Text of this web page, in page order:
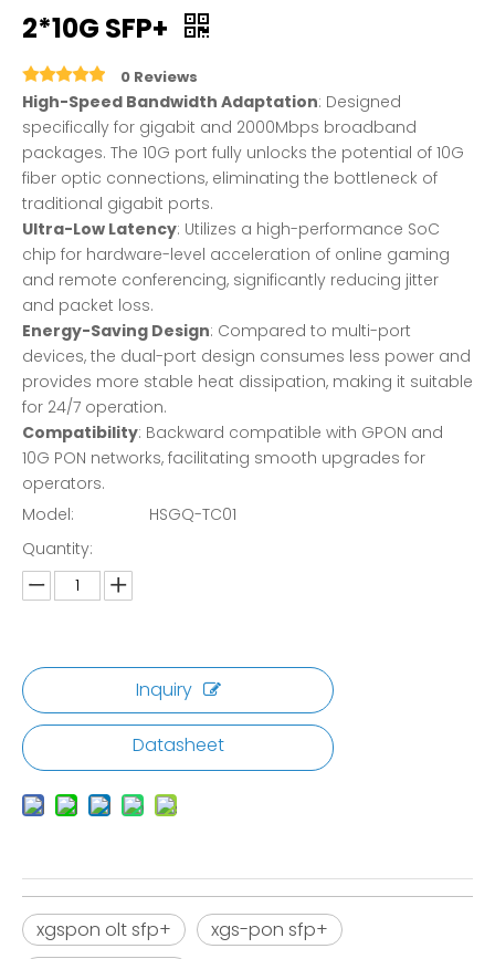
2*10G SFP+
0 Reviews
High-Speed ​​Bandwidth Adaptation: Designed
specifically for gigabit and 2000Mbps broadband
packages. The 10G port fully unlocks the potential of 10G
fiber optic connections, eliminating the bottleneck of
traditional gigabit ports.
Ultra-Low Latency: Utilizes a high-performance SoC
chip for hardware-level acceleration of online gaming
and remote conferencing, significantly reducing jitter
and packet loss.
Energy-Saving Design: Compared to multi-port
devices, the dual-port design consumes less power and
provides more stable heat dissipation, making it suitable
for 24/7 operation.
Compatibility: Backward compatible with GPON and
10G PON networks, facilitating smooth upgrades for
operators.
Model:
HSGQ-TC01
Quantity:
Inquiry
Datasheet
xgspon olt sfp+
xgs-pon sfp+